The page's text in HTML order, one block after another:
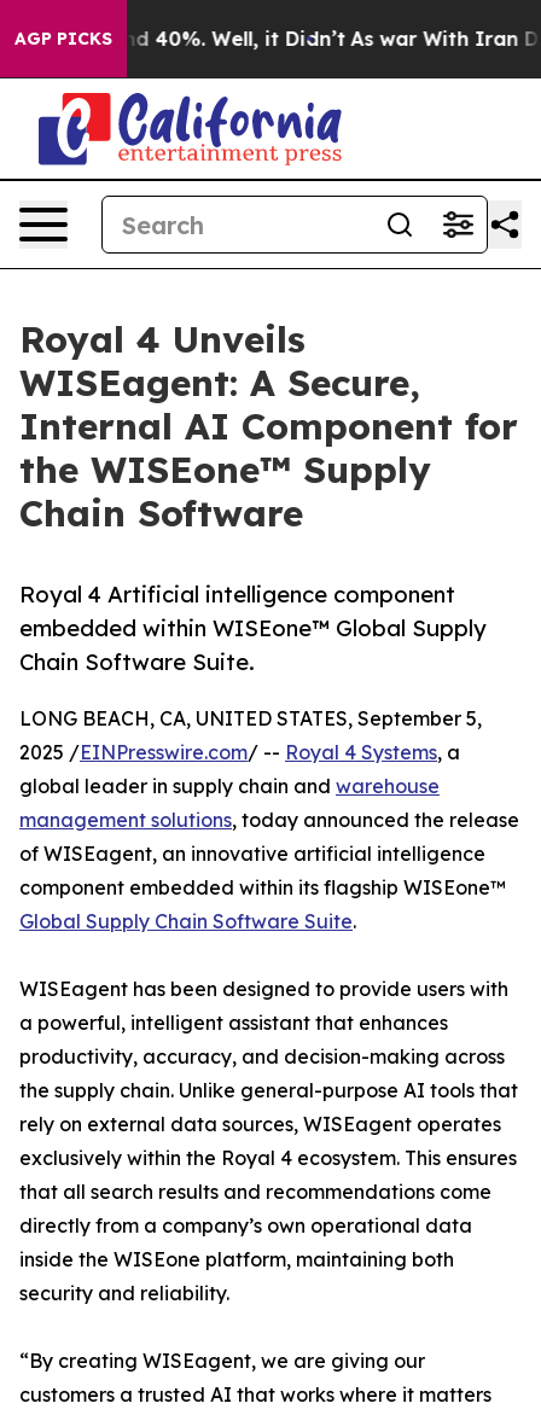
AGP PICKS
Around 40%. Well, it Didn’t As war With Iran
Royal 4 Unveils
WISEagent: A Secure,
Internal AI Component for
the WISEone™ Supply
Chain Software
Royal 4 Artificial intelligence component
embedded within WISEone™ Global Supply
Chain Software Suite.
LONG BEACH, CA, UNITED STATES, September 5,
2025 /EINPresswire.com/ -- Royal 4 Systems, a
global leader in supply chain and warehouse
management solutions, today announced the release
of WISEagent, an innovative artificial intelligence
component embedded within its flagship WISEone™
Global Supply Chain Software Suite.
WISEagent has been designed to provide users with
a powerful, intelligent assistant that enhances
productivity, accuracy, and decision-making across
the supply chain. Unlike general-purpose AI tools that
rely on external data sources, WISEagent operates
exclusively within the Royal 4 ecosystem. This ensures
that all search results and recommendations come
directly from a company’s own operational data
inside the WISEone platform, maintaining both
security and reliability.
“By creating WISEagent, we are giving our
customers a trusted AI that works where it matters